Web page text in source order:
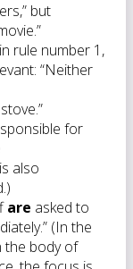
but
rule number 1,
“Neither
for
also
are asked to
(In the
the body of